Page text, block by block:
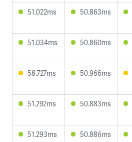
51.022ms 50.863ms
51.034ms 50.860ms
58.727ms 50.966ms
51.292ms 50.883ms
51.293ms 50.886ms